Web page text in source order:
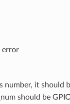
error
number, it should
should be